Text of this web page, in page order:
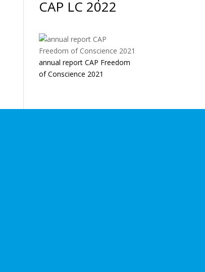
CAP LC 2022
annual report CAP Freedom
of Conscience 2021